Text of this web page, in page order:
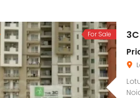
For Sale